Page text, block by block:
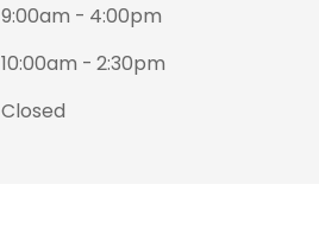
9:00am - 4:00pm
10:00am - 2:30pm
Closed